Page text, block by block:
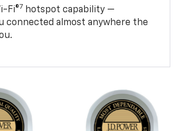
Fi®7 hotspot capability —
connected almost anywhere the